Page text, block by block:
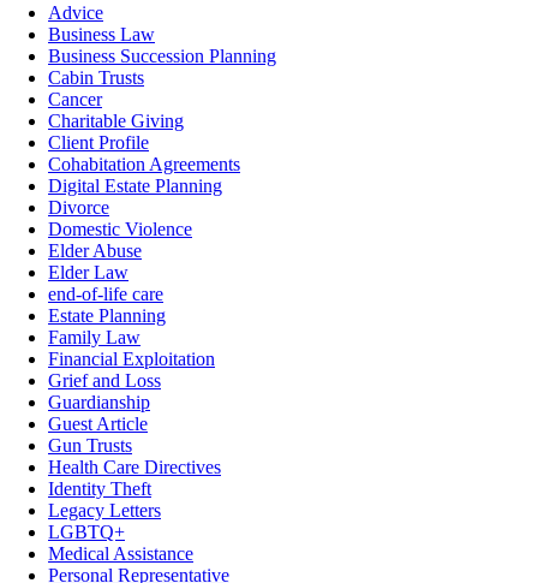
Advice
Business Law
Business Succession Planning
Cabin Trusts
Cancer
Charitable Giving
Client Profile
Cohabitation Agreements
Digital Estate Planning
Divorce
Domestic Violence
Elder Abuse
Elder Law
end-of-life care
Estate Planning
Family Law
Financial Exploitation
Grief and Loss
Guardianship
Guest Article
Gun Trusts
Health Care Directives
Identity Theft
Legacy Letters
LGBTQ+
Medical Assistance
Personal Representative